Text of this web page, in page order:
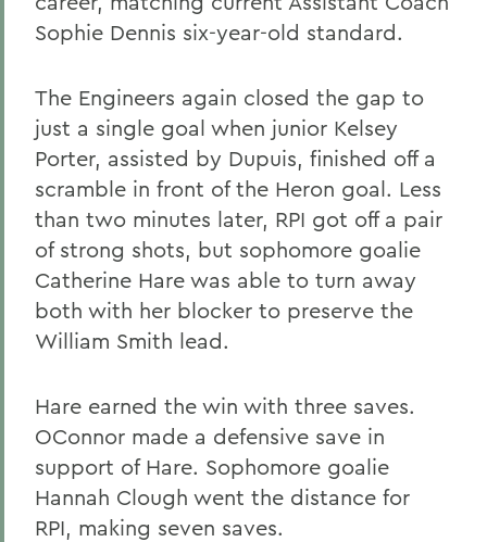
Sophie Dennis six-year-old standard.
The Engineers again closed the gap to
just a single goal when junior Kelsey
Porter, assisted by Dupuis, finished off a
scramble in front of the Heron goal. Less
than two minutes later, RPI got off a pair
of strong shots, but sophomore goalie
Catherine Hare was able to turn away
both with her blocker to preserve the
William Smith lead.
Hare earned the win with three saves.
OConnor made a defensive save in
support of Hare. Sophomore goalie
Hannah Clough went the distance for
RPI, making seven saves.